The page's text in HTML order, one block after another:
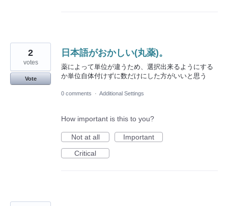
日本語がおかしい(丸薬)。
薬によって単位が違うため、選択出来るようにする
か単位自体付けずに数だけにした方がいいと思う
2
votes
Vote
0 comments · Additional Settings
How important is this to you?
Not at all
Important
Critical